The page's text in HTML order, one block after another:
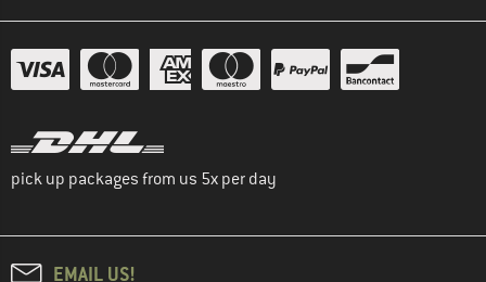
pick up packages from us 5x per day
EMAIL US!